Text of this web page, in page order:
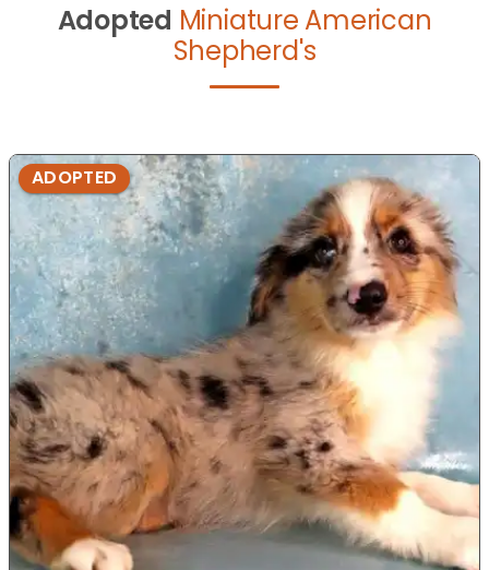
Adopted Miniature American
Shepherd's
ADOPTED